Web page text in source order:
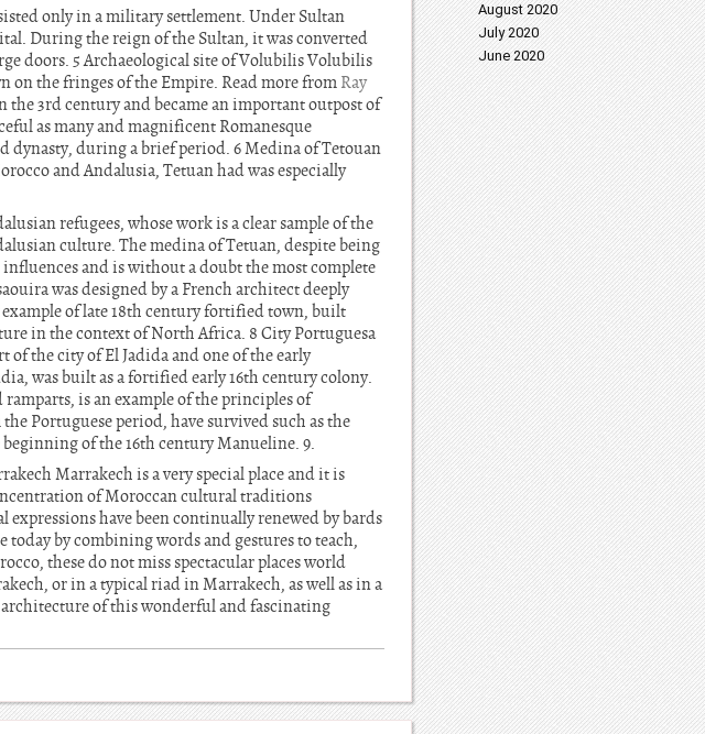
only in a military settlement. Under Sultan
During the reign of the Sultan, it was converted
doors. 5 Archaeological site of Volubilis Volubilis
on the fringes of the Empire. Read more from Ray
3rd century and became an important outpost of
as many and magnificent Romanesque
during a brief period. 6 Medina of Tetouan
and Andalusia, Tetuan had was especially
refugees, whose work is a clear sample of the
culture. The medina of Tetuan, despite being
and is without a doubt the most complete
was designed by a French architect deeply
of late 18th century fortified town, built
in the context of North Africa. 8 City Portuguesa
the city of El Jadida and one of the early
was built as a fortified early 16th century colony.
is an example of the principles of
Portuguese period, have survived such as the
of the 16th century Manueline. 9.
Marrakech is a very special place and it is
of Moroccan cultural traditions
have been continually renewed by bards
by combining words and gestures to teach,
these do not miss spectacular places world
or in a typical riad in Marrakech, as well as in a
of this wonderful and fascinating
August 2020
July 2020
June 2020